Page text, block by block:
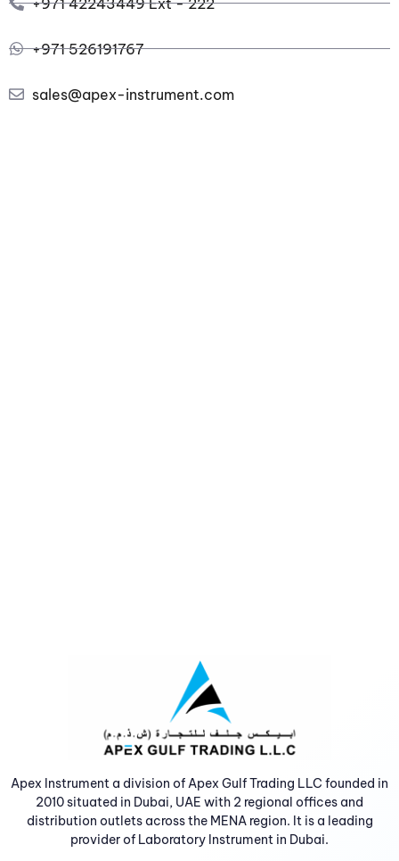
+971 526191767
sales@apex-instrument.com
Apex Instrument a division of Apex Gulf Trading LLC founded in
2010 situated in Dubai, UAE with 2 regional offices and
distribution outlets across the MENA region. It is a leading
provider of Laboratory Instrument in Dubai.